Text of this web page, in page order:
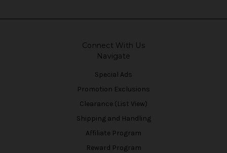
Connect With Us
Navigate
Special Ads
Promotion Exclusions
Clearance (List View)
Shipping and Handling
Affiliate Program
Reward Program